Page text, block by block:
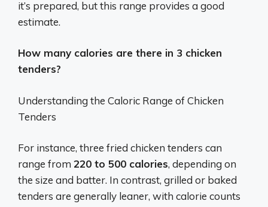
it’s prepared, but this range provides a good
estimate.
How many calories are there in 3 chicken
tenders?
Understanding the Caloric Range of Chicken
Tenders
For instance, three fried chicken tenders can
range from 220 to 500 calories, depending on
the size and batter. In contrast, grilled or baked
tenders are generally leaner, with calorie counts